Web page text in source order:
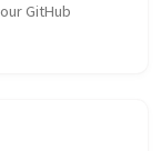
GitHub